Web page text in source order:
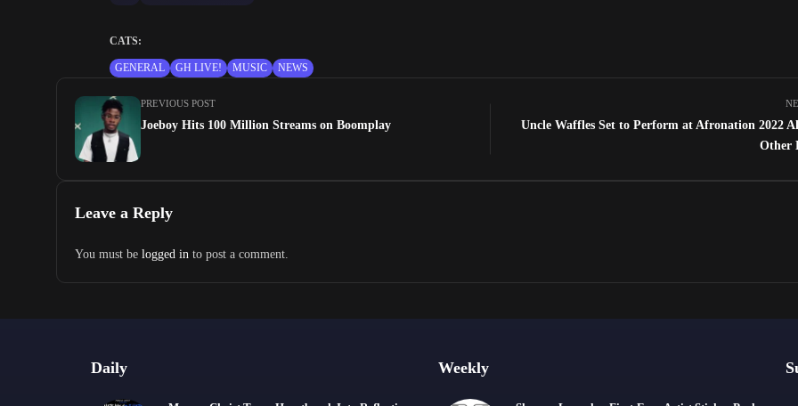
CATS:
GENERAL GH LIVE! MUSIC NEWS
PREVIOUS POST
Joeboy Hits 100 Million Streams on Boomplay
Uncle Waffles Set to Perform at Afronation 2022
Other
Leave a Reply
You must be logged in to post a comment.
Daily Weekly